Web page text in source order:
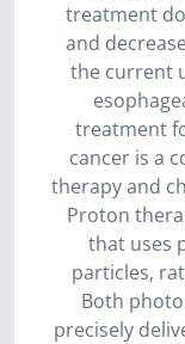
treatment
and
the current
treatment
cancer is a
therapy and
Proton
that uses
particles,
Both
precisely